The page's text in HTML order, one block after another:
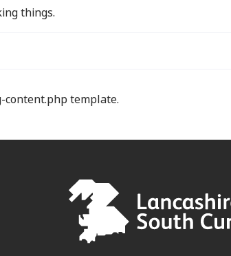
things.
content.php template.